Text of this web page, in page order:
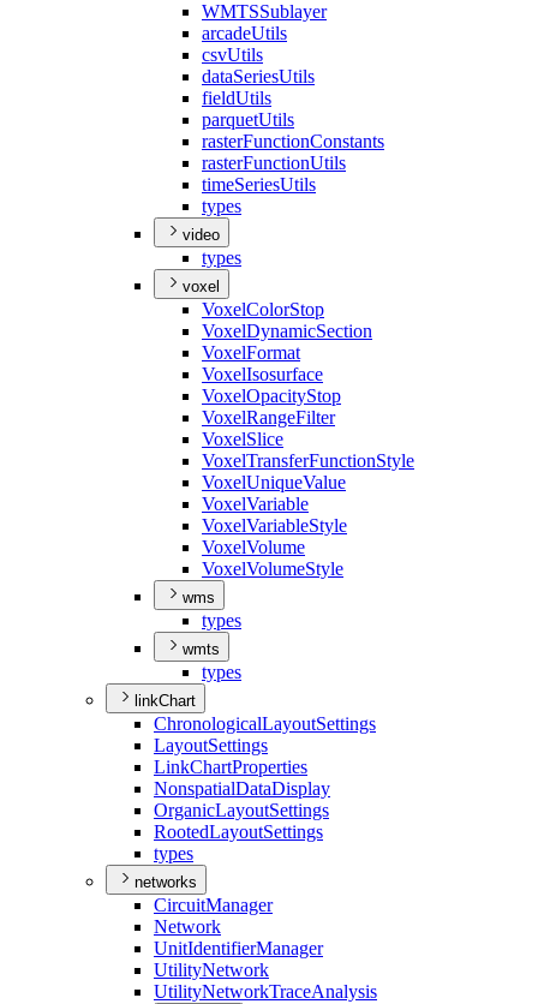
WMTSSublayer
arcadeUtils
csvUtils
dataSeriesUtils
fieldUtils
parquetUtils
rasterFunctionConstants
rasterFunctionUtils
timeSeriesUtils
types
video
types
voxel
VoxelColorStop
VoxelDynamicSection
VoxelFormat
VoxelIsosurface
VoxelOpacityStop
VoxelRangeFilter
VoxelSlice
VoxelTransferFunctionStyle
VoxelUniqueValue
VoxelVariable
VoxelVariableStyle
VoxelVolume
VoxelVolumeStyle
wms
types
wmts
types
linkChart
ChronologicalLayoutSettings
LayoutSettings
LinkChartProperties
NonspatialDataDisplay
OrganicLayoutSettings
RootedLayoutSettings
types
networks
CircuitManager
Network
UnitIdentifierManager
UtilityNetwork
UtilityNetworkTraceAnalysis